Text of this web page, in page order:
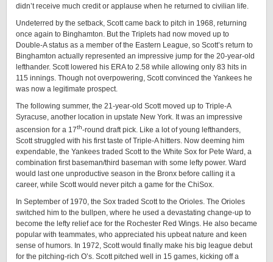
didn’t receive much credit or applause when he returned to civilian life.
Undeterred by the setback, Scott came back to pitch in 1968, returning
once again to Binghamton. But the Triplets had now moved up to
Double-A status as a member of the Eastern League, so Scott’s return to
Binghamton actually represented an impressive jump for the 20-year-old
lefthander. Scott lowered his ERA to 2.58 while allowing only 83 hits in
115 innings. Though not overpowering, Scott convinced the Yankees he
was now a legitimate prospect.
The following summer, the 21-year-old Scott moved up to Triple-A
Syracuse, another location in upstate New York. It was an impressive
ascension for a 17th-round draft pick. Like a lot of young lefthanders,
Scott struggled with his first taste of Triple-A hitters. Now deeming him
expendable, the Yankees traded Scott to the White Sox for Pete Ward, a
combination first baseman/third baseman with some lefty power. Ward
would last one unproductive season in the Bronx before calling it a
career, while Scott would never pitch a game for the ChiSox.
In September of 1970, the Sox traded Scott to the Orioles. The Orioles
switched him to the bullpen, where he used a devastating change-up to
become the lefty relief ace for the Rochester Red Wings. He also became
popular with teammates, who appreciated his upbeat nature and keen
sense of humors. In 1972, Scott would finally make his big league debut
for the pitching-rich O’s. Scott pitched well in 15 games, kicking off a